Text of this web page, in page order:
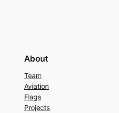
About
Team
Aviation
Flags
Projects